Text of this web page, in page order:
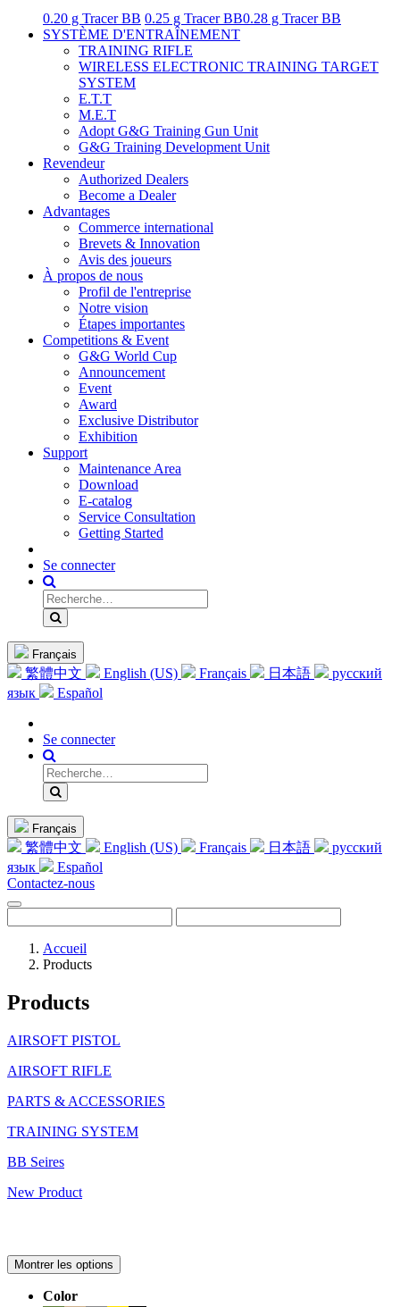
0.20 g Tracer BB 0.25 g Tracer BB0.28 g Tracer BB
SYSTÈME D'ENTRAÎNEMENT
TRAINING RIFLE
WIRELESS ELECTRONIC TRAINING TARGET
SYSTEM
E.T.T
M.E.T
Adopt G&G Training Gun Unit
G&G Training Development Unit
Revendeur
Authorized Dealers
Become a Dealer
Advantages
Commerce international
Brevets & Innovation
Avis des joueurs
À propos de nous
Profil de l'entreprise
Notre vision
Étapes importantes
Competitions & Event
G&G World Cup
Announcement
Event
Award
Exclusive Distributor
Exhibition
Support
Maintenance Area
Download
E-catalog
Service Consultation
Getting Started
Se connecter
Français
繁體中文 English (US) Français 日本語
русский
язык
Español
Se connecter
Français
繁體中文 English (US) Français 日本語
русский
язык
Español
Contactez-nous
Accueil
Products
Products
AIRSOFT PISTOL
AIRSOFT RIFLE
PARTS & ACCESSORIES
TRAINING SYSTEM
BB Seires
New Product
Montrer les options
Color